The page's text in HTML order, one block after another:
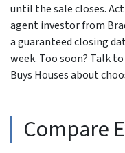
until the sale closes.
agent investor from
a guaranteed closing
week. Too soon? Talk
Buys Houses about
Compare